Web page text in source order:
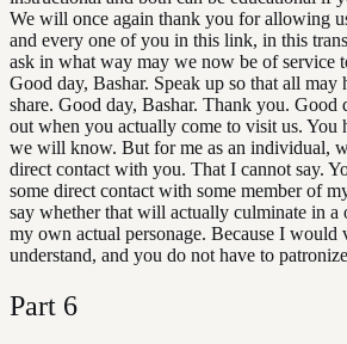
We will once again thank you for allowing
and every one of you in this link, in this
ask in what way may we now be of service
Good day, Bashar. Speak up so that all may
share. Good day, Bashar. Thank you. Good
out when you actually come to visit us. You
we will know. But for me as an individual,
direct contact with you. That I cannot say.
some direct contact with some member of
say whether that will actually culminate in a
my own actual personage. Because I
understand, and you do not have to
Part 6